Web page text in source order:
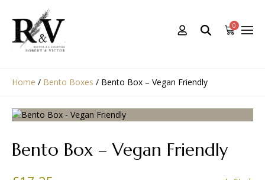
0
Home / Bento Boxes / Bento Box – Vegan Friendly
Bento Box – Vegan Friendly